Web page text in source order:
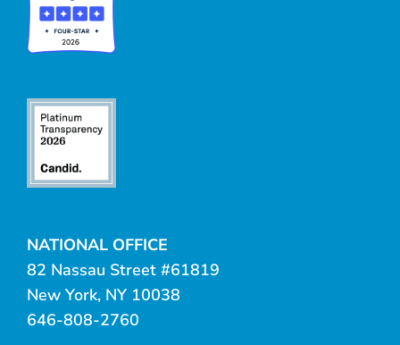
NATIONAL OFFICE
82 Nassau Street #61819
New York, NY 10038
646-808-2760